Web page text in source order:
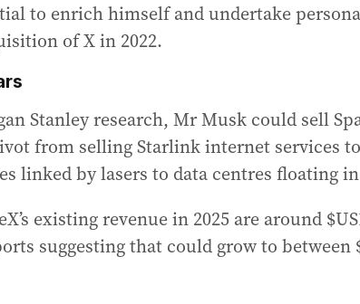
to enrich himself and undertake
of X in 2022.
Stanley research, Mr Musk could sell
from selling Starlink internet services
linked by lasers to data centres floating
existing revenue in 2025 are around
suggesting that could grow to between